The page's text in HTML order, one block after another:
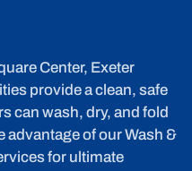
Center, Exeter
provide a clean, safe
can wash, dry, and fold
advantage of our Wash &
for ultimate